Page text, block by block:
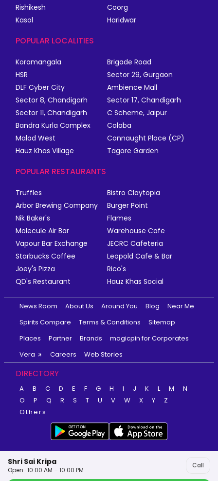
Shri Sai Kripa
Open · 10:00 AM – 10:00 PM
Call
Rishikesh
Coorg
Kasol
Haridwar
POPULAR LOCALITIES
Koramangala
Brigade Road
HSR
Sector 29, Gurgaon
DLF Cyber City
Ambience Mall
Sector 8, Chandigarh
Sector 17, Chandigarh
Sector 11, Chandigarh
C Scheme, Jaipur
Bandra Kurla Complex
Colaba
Malad West
Connaught Place (CP)
Hauz Khas Village
Tagore Garden
POPULAR RESTAURANTS
Truffles
Bistro Claytopia
Arbor Brewing Company
Burger Point
Nik Baker's
Flames
Molecule Air Bar
Warehouse Cafe
Vapour Bar Exchange
JECRC Cafeteria
Starbucks Coffee
Leopold Cafe & Bar
Joey's Pizza
Rico's
QD's Restaurant
Hauz Khas Social
News Room About Us Around You Blog
Near Me
Spirits Compare
Terms & Conditions
Sitemap
Places
Partner Brands
magicpin for Corporates
Vera
Careers Web Stories
DIRECTORY
A B C D E F G H I J K L M
N
O
P Q R S T U V W X Y
Z
Others